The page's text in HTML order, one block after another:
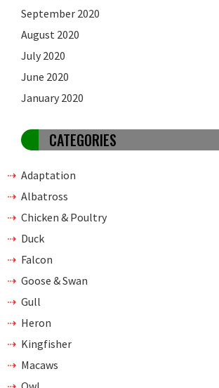
September 2020
August 2020
July 2020
June 2020
January 2020
CATEGORIES
Adaptation
Albatross
Chicken & Poultry
Duck
Falcon
Goose & Swan
Gull
Heron
Kingfisher
Macaws